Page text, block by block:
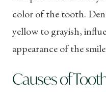
color of the tooth.
yellow to grayish,
appearance of the
Causes of